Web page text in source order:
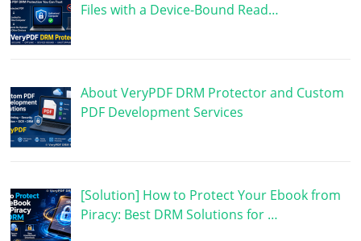
Files with a Device-Bound Read…
About VeryPDF DRM Protector and Custom
PDF Development Services
[Solution] How to Protect Your Ebook from
Piracy: Best DRM Solutions for …